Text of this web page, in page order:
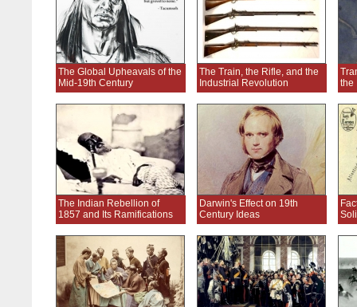
The Global Upheavals of the
Mid-19th Century
The Train, the Rifle, and the
Industrial Revolution
the
The Indian Rebellion of
1857 and Its Ramifications
Darwin's Effect on 19th
Century Ideas